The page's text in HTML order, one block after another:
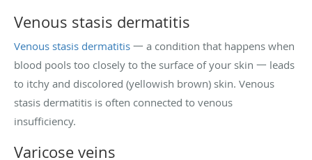
Venous stasis dermatitis
Venous stasis dermatitis 一 a condition that happens when
blood pools too closely to the surface of your skin 一 leads
to itchy and discolored (yellowish brown) skin. Venous
stasis dermatitis is often connected to venous
insufficiency.
Varicose veins